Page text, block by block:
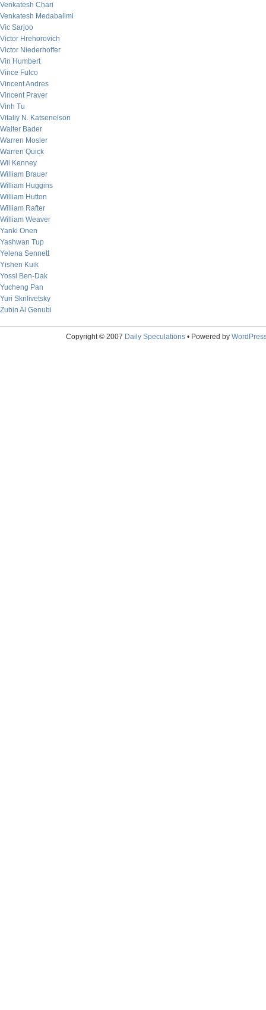
Venkatesh Chari
Venkatesh Medabalimi
Vic Sarjoo
Victor Hrehorovich
Victor Niederhoffer
Vin Humbert
Vince Fulco
Vincent Andres
Vincent Praver
Vinh Tu
Vitaliy N. Katsenelson
Walter Bader
Warren Mosler
Warren Quick
Wil Kenney
William Brauer
William Huggins
William Hutton
William Rafter
William Weaver
Yanki Onen
Yashwan Tup
Yelena Sennett
Yishen Kuik
Yossi Ben-Dak
Yucheng Pan
Yuri Skrilivetsky
Zubin Al Genubi
Copyright © 2007 Daily Speculations• Powered by